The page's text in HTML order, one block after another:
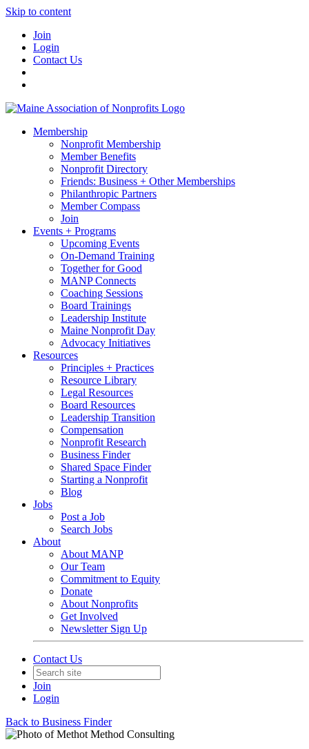
Skip to content
Join
Login
Contact Us
Membership
Nonprofit Membership
Member Benefits
Nonprofit Directory
Friends: Business + Other Memberships
Philanthropic Partners
Member Compass
Join
Events + Programs
Upcoming Events
On-Demand Training
Together for Good
MANP Connects
Coaching Sessions
Board Trainings
Leadership Institute
Maine Nonprofit Day
Advocacy Initiatives
Resources
Principles + Practices
Resource Library
Legal Resources
Board Resources
Leadership Transition
Compensation
Nonprofit Research
Business Finder
Shared Space Finder
Starting a Nonprofit
Blog
Jobs
Post a Job
Search Jobs
About
About MANP
Our Team
Commitment to Equity
Donate
About Nonprofits
Get Involved
Newsletter Sign Up
Contact Us
Join
Login
Back to Business Finder